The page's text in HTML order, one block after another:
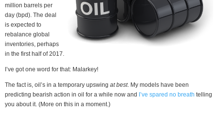
million barrels per
day (bpd). The deal
is expected to
rebalance global
inventories, perhaps
in the first half of 2017.
I’ve got one word for that: Malarkey!
The fact is, oil’s in a temporary upswing at best. My models have been
predicting bearish action in oil for a while now and I’ve spared no breath telling
you about it. (More on this in a moment.)